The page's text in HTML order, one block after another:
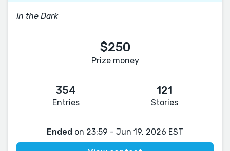
In the Dark
$250
Prize money
354
Entries
121
Stories
Ended on 23:59 - Jun 19, 2026 EST